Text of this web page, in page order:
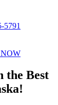
5791
the Best